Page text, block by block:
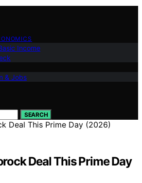
Income
& Jobs
SEARCH
Deal This Prime Day